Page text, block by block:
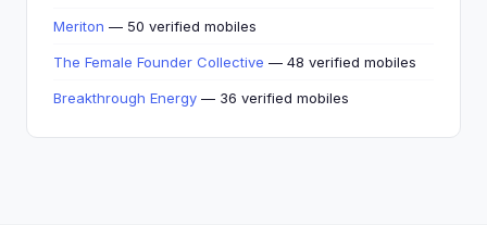
Meriton — 50 verified mobiles
The Female Founder Collective — 48 verified mobiles
Breakthrough Energy — 36 verified mobiles